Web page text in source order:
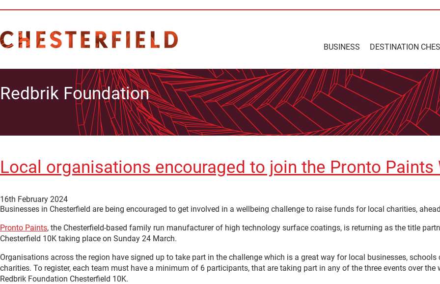
BUSINESS DESTINATION
Redbrik Foundation
Local organisations encouraged to join the Pronto Paints
16th February 2024
Businesses in Chesterfield are being encouraged to get involved in a wellbeing challenge to raise funds for local charities,
Pronto Paints, the Chesterfield-based family run manufacturer of high technology surface coatings, is returning as the title
Chesterfield 10K taking place on Sunday 24 March.
Organisations across the region have signed up to take part in the challenge which is a great way for local businesses,
charities. To register, each team must have a minimum of 6 participants, that are taking part in any of the three events over the
Redbrik Foundation Chesterfield 10K.